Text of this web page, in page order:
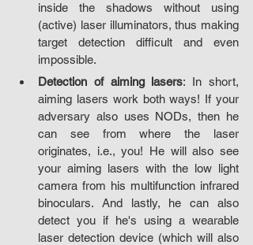
inside the shadows without using
(active) laser illuminators, thus making
target detection difficult and even
impossible.
Detection of aiming lasers: In short,
aiming lasers work both ways! If your
adversary also uses NODs, then he
can see from where the laser
originates, i.e., you! He will also see
your aiming lasers with the low light
camera from his multifunction infrared
binoculars. And lastly, he can also
detect you if he's using a wearable
laser detection device (which will also